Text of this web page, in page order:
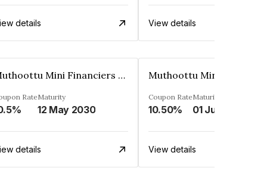
details View details
Muthoottu Mini Financiers Ltd
RateMaturity
12 May 2030
details
Coupon Rate
10.50%
Maturity
01 Jul 2025
View details